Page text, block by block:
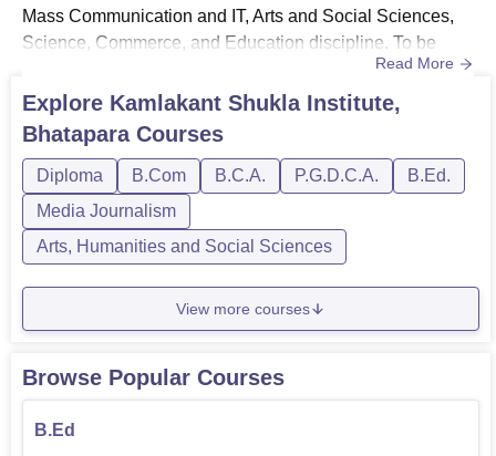
Mass Communication and IT, Arts and Social Sciences,
Science, Commerce, and Education discipline. To be
eligible for the courses, students need to meet the
eligibility requirements. The course duration and
admission requirements for KKSIT courses will differ
according to the programme and level of education. All
the courses are offered in the f...
Read More
Explore Kamlakant Shukla Institute,
BhataparaCourses
Diploma B.Com B.C.A. P.G.D.C.A.
B.Ed.
Media Journalism
Arts, Humanities and Social Sciences
View more courses
Browse Popular Courses
B.Ed